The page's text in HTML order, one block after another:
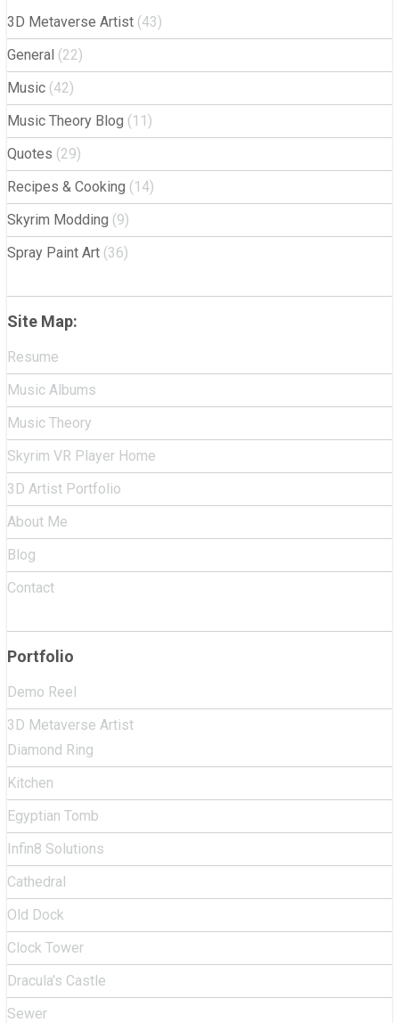
3D Metaverse Artist (43)
General (22)
Music (42)
Music Theory Blog (11)
Quotes (29)
Recipes & Cooking (14)
Skyrim Modding (9)
Spray Paint Art (36)
Site Map:
Resume
Music Albums
Music Theory
Skyrim VR Player Home
3D Artist Portfolio
About Me
Blog
Contact
Portfolio
Demo Reel
3D Metaverse Artist
Diamond Ring
Kitchen
Egyptian Tomb
Infin8 Solutions
Cathedral
Old Dock
Clock Tower
Dracula's Castle
Sewer